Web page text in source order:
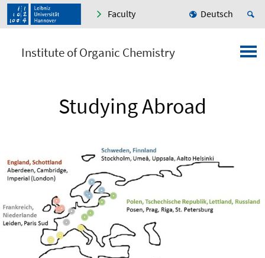
Faculty Deutsch
Institute of Organic Chemistry
Studying Abroad